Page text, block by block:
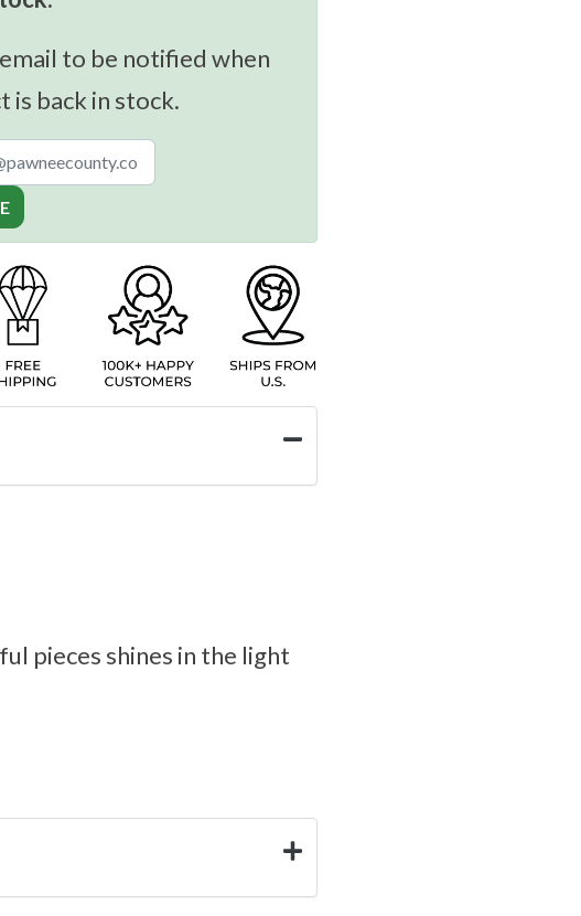
to be notified when
is back in stock.
pieces shines in the light